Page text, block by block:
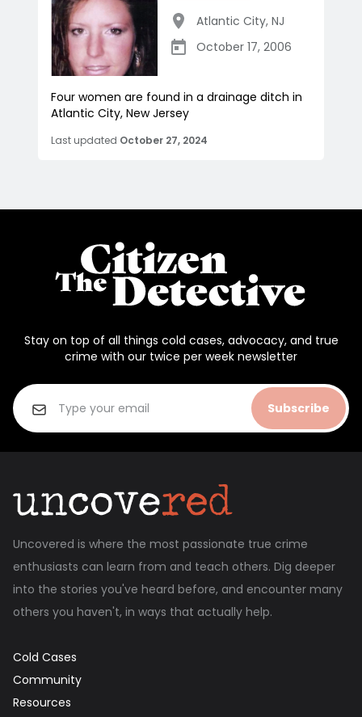
Atlantic City, NJ
October 17, 2006
Four women are found in a drainage ditch in
Atlantic City, New Jersey
Last updated October 27, 2024
Stay on top of all things cold cases, advocacy, and true
crime with our twice per week newsletter
Subscribe
Uncovered is where the most passionate true crime
enthusiasts can learn from and teach others. Dig deeper
into the stories you've heard before, and encounter many
others you haven't, in ways that actually help.
Cold Cases
Community
Resources